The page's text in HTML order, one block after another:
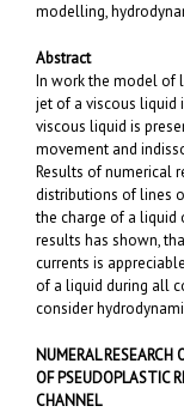
modelling,
Abstract
In work the model of
jet of a viscous liquid
viscous liquid is
movement and
Results of numerical
distributions of lines
the charge of a liquid
results has shown,
currents is
of a liquid during all
consider
NUMERAL
OF PSEUDOPLASTIC
CHANNEL